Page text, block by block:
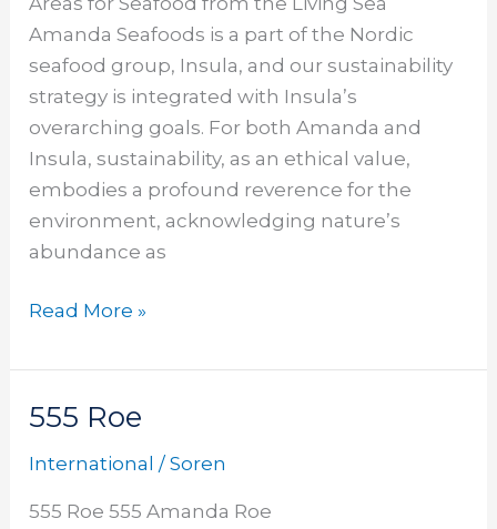
Amanda Seafoods is a part of the Nordic
seafood group, Insula, and our sustainability
strategy is integrated with Insula’s
overarching goals. For both Amanda and
Insula, sustainability, as an ethical value,
embodies a profound reverence for the
environment, acknowledging nature’s
abundance as
Read More »
555 Roe
International /Soren
555 Roe 555 Amanda Roe
555